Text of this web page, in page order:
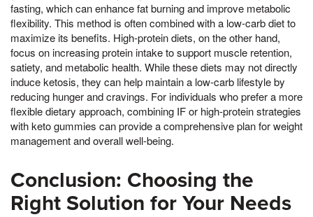
fasting, which can enhance fat burning and improve metabolic
flexibility. This method is often combined with a low-carb diet to
maximize its benefits. High-protein diets, on the other hand,
focus on increasing protein intake to support muscle retention,
satiety, and metabolic health. While these diets may not directly
induce ketosis, they can help maintain a low-carb lifestyle by
reducing hunger and cravings. For individuals who prefer a more
flexible dietary approach, combining IF or high-protein strategies
with keto gummies can provide a comprehensive plan for weight
management and overall well-being.
Conclusion: Choosing the
Right Solution for Your Needs